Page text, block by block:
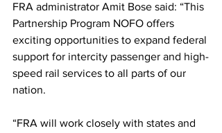
FRA administrator Amit Bose said: “This
Partnership Program NOFO offers
exciting opportunities to expand federal
support for intercity passenger and high-
speed rail services to all parts of our
nation.
“FRA will work closely with states and